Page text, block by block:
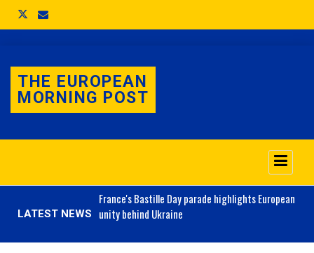
THE EUROPEAN
MORNING POST
LATEST NEWS
France'sBastille Day parade highlights European
unity behind Ukraine